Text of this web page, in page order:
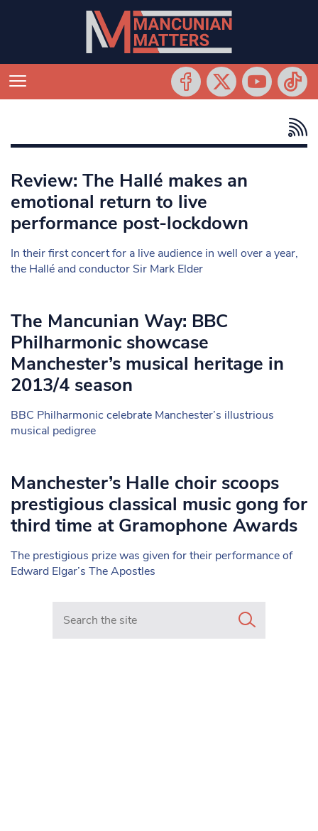
Review: The Hallé makes an
emotional return to live
performance post-lockdown
In their first concert for a live audience in well over a year,
the Hallé and conductor Sir Mark Elder
The Mancunian Way: BBC
Philharmonic showcase
Manchester’s musical heritage in
2013/4 season
BBC Philharmonic celebrate Manchester’s illustrious
musical pedigree
Manchester’s Halle choir scoops
prestigious classical music gong for
third time at Gramophone Awards
The prestigious prize was given for their performance of
Edward Elgar’s The Apostles
Search in https://www.mancunianmatters.co.uk/